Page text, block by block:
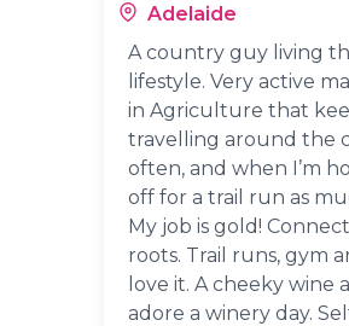
Adelaide
A country guy living
lifestyle. Very active
in Agriculture that
travelling around the
often, and when I’m
off for a trail run as
My job is gold!
roots. Trail runs, gym
love it. A cheeky wine
adore a winery day.